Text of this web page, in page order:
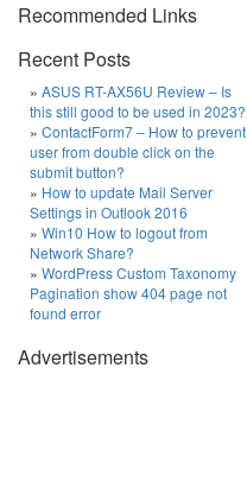
Recommended Links
Recent Posts
ASUS RT-AX56U Review – Is
this still good to be used in 2023?
ContactForm7 – How to prevent
user from double click on the
submit button?
How to update Mail Server
Settings in Outlook 2016
Win10 How to logout from
Network Share?
WordPress Custom Taxonomy
Pagination show 404 page not
found error
Advertisements